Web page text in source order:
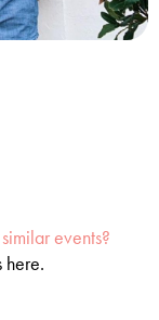
events?
here.